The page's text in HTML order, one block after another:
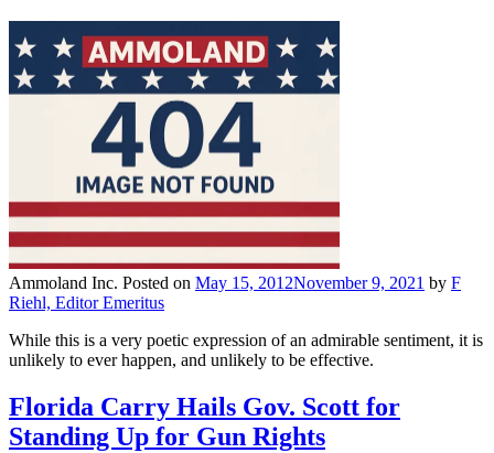
Ammoland Inc. Posted on May 15, 2012November 9, 2021 by F
Riehl, Editor Emeritus
While this is a very poetic expression of an admirable sentiment, it is
unlikely to ever happen, and unlikely to be effective.
Florida Carry Hails Gov. Scott for
Standing Up for Gun Rights